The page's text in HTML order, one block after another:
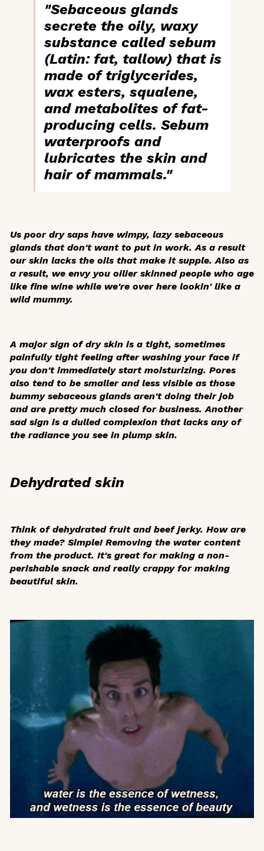
"Sebaceous glands
secrete the oily, waxy
substance called sebum
(Latin: fat, tallow) that is
made of triglycerides,
wax esters, squalene,
and metabolites of fat-
producing cells. Sebum
waterproofs and
lubricates the skin and
hair of mammals."
Us poor dry saps have wimpy, lazy sebaceous
glands that don't want to put in work. As a result
our skin lacks the oils that make it supple. Also as
a result, we envy you oilier skinned people who age
like fine wine while we're over here lookin' like a
wild mummy.
A major sign of dry skin is a tight, sometimes
painfully tight feeling after washing your face if
you don't immediately start moisturizing. Pores
also tend to be smaller and less visible as those
bummy sebaceous glands aren't doing their job
and are pretty much closed for business. Another
sad sign is a dulled complexion that lacks any of
the radiance you see in plump skin.
Dehydrated skin
Think of dehydrated fruit and beef jerky. How are
they made? Simple! Removing the water content
from the product. It's great for making a non-
perishable snack and really crappy for making
beautiful skin.